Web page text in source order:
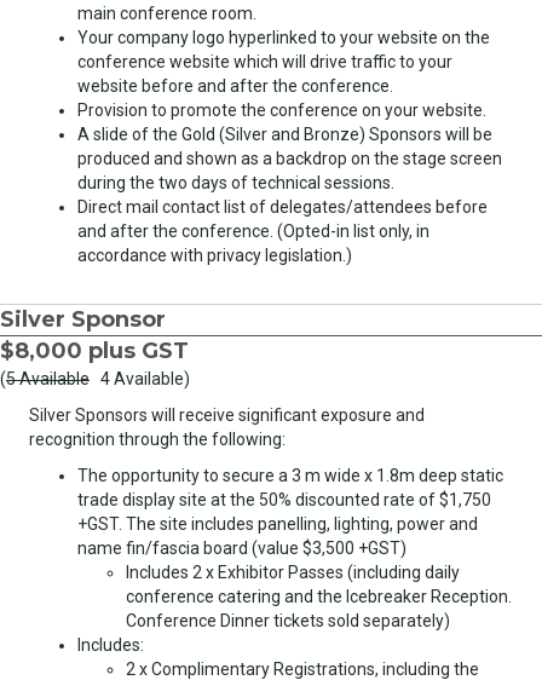
main conference room.
Your company logo hyperlinked to your website on the
conference website which will drive traffic to your
website before and after the conference.
Provision to promote the conference on your website.
A slide of the Gold (Silver and Bronze) Sponsors will be
produced and shown as a backdrop on the stage screen
during the two days of technical sessions.
Direct mail contact list of delegates/attendees before
and after the conference. (Opted-in list only, in
accordance with privacy legislation.)
Silver Sponsor
$8,000 plus GST
(5 Available 4 Available)
Silver Sponsors will receive significant exposure and
recognition through the following:
The opportunity to secure a 3 m wide x 1.8m deep static
trade display site at the 50% discounted rate of $1,750
+GST. The site includes panelling, lighting, power and
name fin/fascia board (value $3,500 +GST)
Includes 2 x Exhibitor Passes (including daily
conference catering and the Icebreaker Reception.
Conference Dinner tickets sold separately)
Includes:
2 x Complimentary Registrations, including the